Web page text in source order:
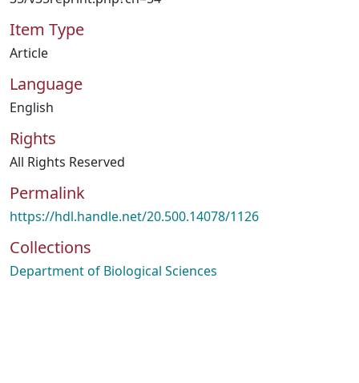
Item Type
Article
Language
English
Rights
All Rights Reserved
Permalink
https://hdl.handle.net/20.500.14078/1126
Collections
Department of Biological Sciences